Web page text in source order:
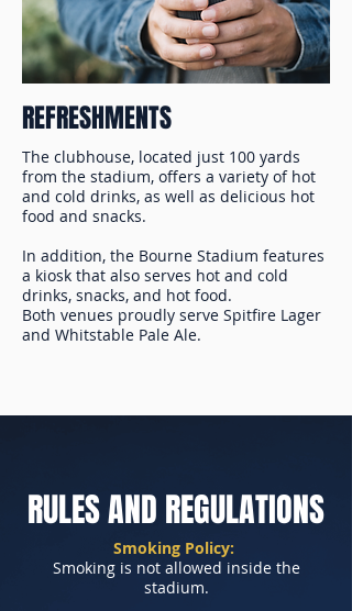
REFRESHMENTS
The clubhouse, located just 100 yards
from the stadium, offers a variety of hot
and cold drinks, as well as delicious hot
food and snacks.
In addition, the Bourne Stadium features
a kiosk that also serves hot and cold
drinks, snacks, and hot food.
Both venues proudly serve Spitfire Lager
and Whitstable Pale Ale.
RULES AND REGULATIONS
Smoking Policy:
Smoking is not allowed inside the
stadium.